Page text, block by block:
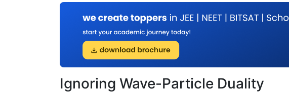
Ignoring Wave-Particle Duality